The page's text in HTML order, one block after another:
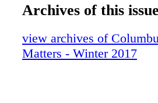
next to our Emergency
article about our
Gala that was held in
Archives of this issue
view archives of
Matters - Winter 2017